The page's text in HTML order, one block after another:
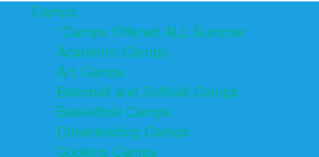
Camps
*Camps Offered ALL Summer
Academic Camps
Art Camps
Baseball and Softball Camps
Basketball Camps
Cheerleading Camps
Cooking Camps